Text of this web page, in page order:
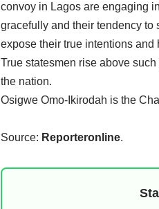
convoy in Lagos are engaging
gracefully and their tendency to
expose their true intentions
True statesmen rise above
the nation.
Osigwe Omo-Ikirodah is the
Source: Reporteronline.